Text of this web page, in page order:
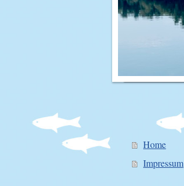
Home
Impressum